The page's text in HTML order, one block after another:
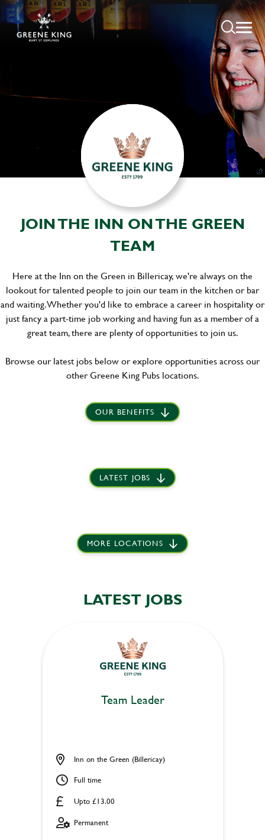
JOIN THE INN ON THE GREEN
TEAM
Here at the Inn on the Green in Billericay, we're always on the
lookout for talented people to join our team in the kitchen or bar
and waiting. Whether you'd like to embrace a career in hospitality or
just fancy a part-time job working and having fun as a member of a
great team, there are plenty of opportunities to join us.
Browse our latest jobs below or explore opportunities across our
other Greene King Pubs locations.
OUR BENEFITS
LATEST JOBS
MORE LOCATIONS
LATEST JOBS
Team Leader
Upto £13.00
Inn on the Green (Billericay)
Full time
Permanent